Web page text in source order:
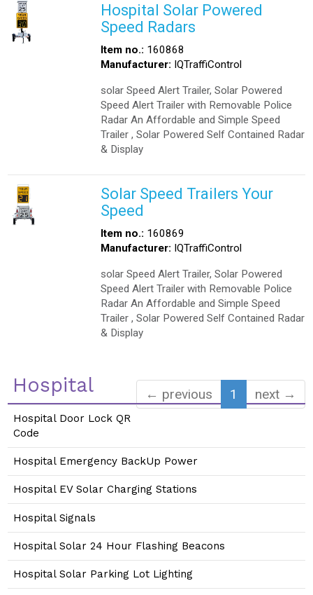
Hospital Solar Powered
Speed Radars
Item no.: 160868
Manufacturer: IQTraffiControl
solar Speed Alert Trailer, Solar Powered
Speed Alert Trailer with Removable Police
Radar An Affordable and Simple Speed
Trailer , Solar Powered Self Contained Radar
& Display
Solar Speed Trailers Your
Speed
Item no.: 160869
Manufacturer: IQTraffiControl
solar Speed Alert Trailer, Solar Powered
Speed Alert Trailer with Removable Police
Radar An Affordable and Simple Speed
Trailer , Solar Powered Self Contained Radar
& Display
← previous 1 next →
Hospital
Hospital Door Lock QR
Code
Hospital Emergency BackUp Power
Hospital EV Solar Charging Stations
Hospital Signals
Hospital Solar 24 Hour Flashing Beacons
Hospital Solar Parking Lot Lighting